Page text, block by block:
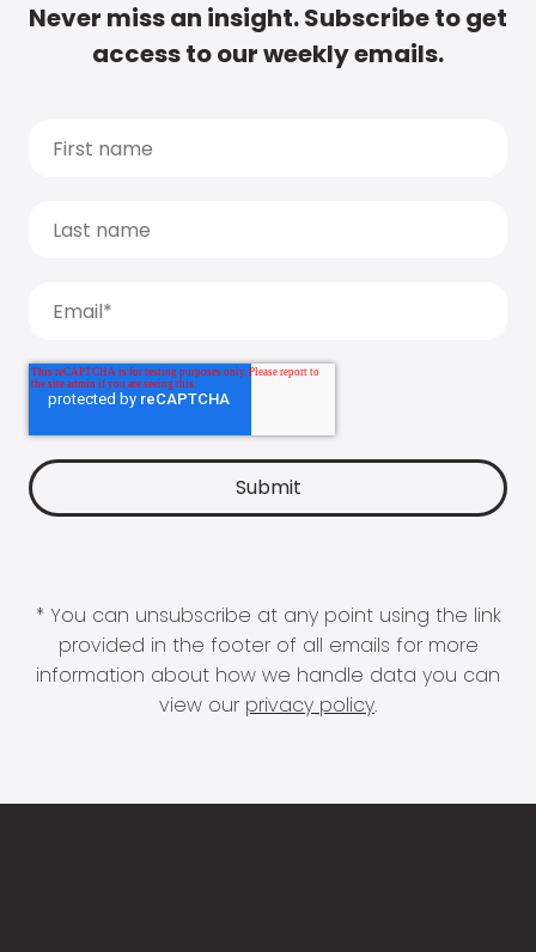
Never miss an insight. Subscribe to get
access to our weekly emails.
* You can unsubscribe at any point using the link
provided in the footer of all emails for more
information about how we handle data you can
view our privacy policy.